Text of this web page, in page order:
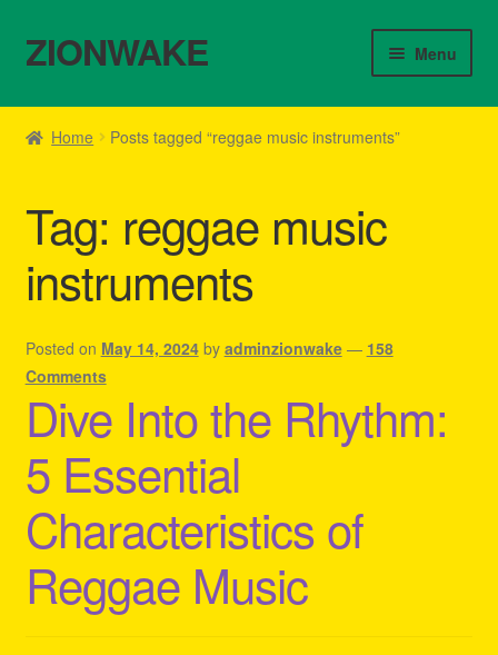
Skip
to
Skip
to
ZIONWAKE Menu
Home
Cart
Checkout
Contact Us – Outfit Ideas For Reggae Concert
Homepage Reggae Apparel
My account
Refund and Returns Policy
Reggae Artists Biography
Home Posts tagged “reggae music instruments”
Tag: reggae music
instruments
Posted on May 14, 2024 by adminzionwake — 158
Comments
Dive Into the Rhythm:
5 Essential
Characteristics of
Reggae Music